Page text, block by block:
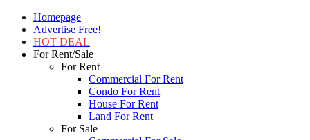
Homepage
Advertise Free!
HOT DEAL
For Rent/Sale
For Rent
Commercial For Rent
Condo For Rent
House For Rent
Land For Rent
For Sale